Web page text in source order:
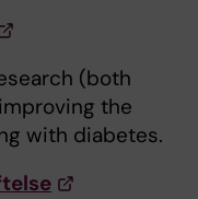
(both
the
with diabetes.